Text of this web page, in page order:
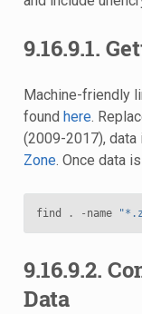
9.16.9.1.
Machine-friendly
found here.
(2009-2017), data
Zone. Once data
find . - name
9.16.9.2.
Data